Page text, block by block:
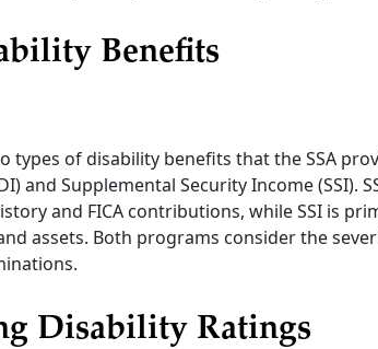
Benefits
types of disability benefits that the SSA
and Supplemental Security Income (SSI).
and FICA contributions, while SSI is
assets. Both programs consider the
Disability Ratings